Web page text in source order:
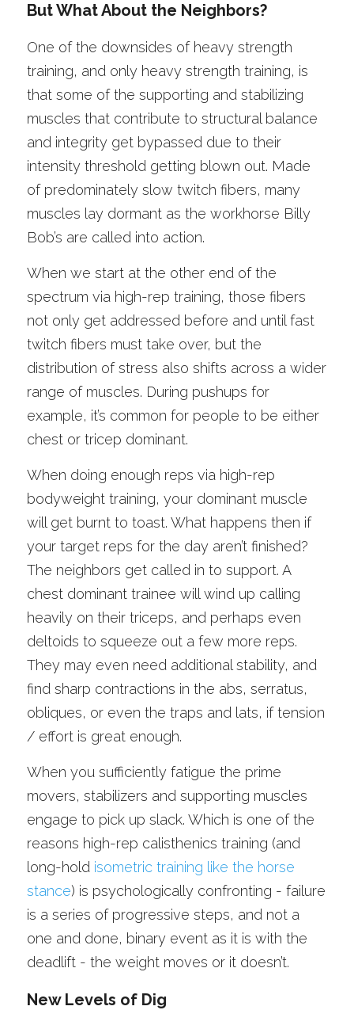
But What About the Neighbors?
One of the downsides of heavy strength
training, and only heavy strength training, is
that some of the supporting and stabilizing
muscles that contribute to structural balance
and integrity get bypassed due to their
intensity threshold getting blown out. Made
of predominately slow twitch fibers, many
muscles lay dormant as the workhorse Billy
Bob’s are called into action.
When we start at the other end of the
spectrum via high-rep training, those fibers
not only get addressed before and until fast
twitch fibers must take over, but the
distribution of stress also shifts across a wider
range of muscles. During pushups for
example, it’s common for people to be either
chest or tricep dominant.
When doing enough reps via high-rep
bodyweight training, your dominant muscle
will get burnt to toast. What happens then if
your target reps for the day aren’t finished?
The neighbors get called in to support. A
chest dominant trainee will wind up calling
heavily on their triceps, and perhaps even
deltoids to squeeze out a few more reps.
They may even need additional stability, and
find sharp contractions in the abs, serratus,
obliques, or even the traps and lats, if tension
/ effort is great enough.
When you sufficiently fatigue the prime
movers, stabilizers and supporting muscles
engage to pick up slack. Which is one of the
reasons high-rep calisthenics training (and
long-hold isometric training like the horse
stance) is psychologically confronting - failure
is a series of progressive steps, and not a
one and done, binary event as it is with the
deadlift - the weight moves or it doesn’t.
New Levels of Dig